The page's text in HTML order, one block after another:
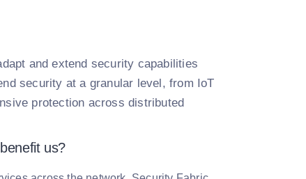
and extend security capabilities
security at a granular level, from IoT
protection across distributed
us?